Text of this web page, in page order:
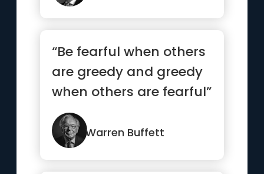
“Be fearful when others
are greedy and greedy
when others are fearful”
Warren Buffett